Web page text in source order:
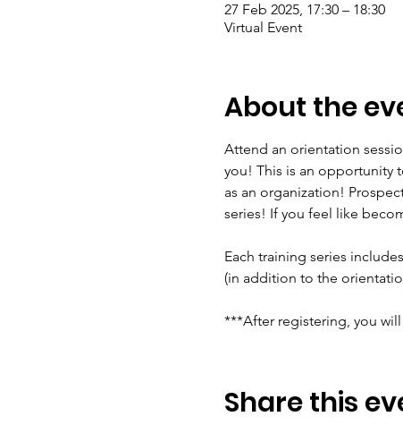
27 Feb 2025, 17:30 – 18:30
Virtual Event
About the
Attend an orientation
you! This is an opportunity
as an organization!
series! If you feel like
Each training series
(in addition to the
***After registering, you
Share this